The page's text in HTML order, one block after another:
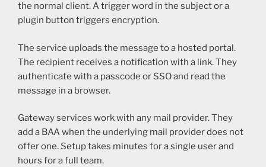
the normal client. A trigger word in the subject or a
plugin button triggers encryption.
The service uploads the message to a hosted portal.
The recipient receives a notification with a link. They
authenticate with a passcode or SSO and read the
message in a browser.
Gateway services work with any mail provider. They
add a BAA when the underlying mail provider does not
offer one. Setup takes minutes for a single user and
hours for a full team.